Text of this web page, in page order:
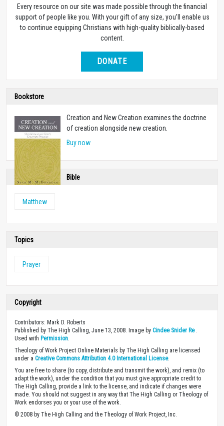
Every resource on our site was made possible through the financial
support of people like you. With your gift of any size, you’ll enable us
to continue equipping Christians with high-quality biblically-based
content.
DONATE
Bookstore
Creation and New Creation examines the doctrine
of creation alongside new creation.
Buy now
Bible
Matthew
Topics
Prayer
Copyright
Contributors: Mark D. Roberts
Published by The High Calling, June 13, 2008. Image by Cindee Snider Re.
Used with Permission
Theology of Work Project Online Materials by The High Calling are licensed
under a Creative Commons Attribution 4.0 International License.
You are free to share (to copy, distribute and transmit the work), and remix (to
adapt the work), under the condition that you must give appropriate credit to
The High Calling, provide a link to the license, and indicate if changes were
made. You should not suggest in any way that The High Calling or Theology of
Work endorses you or your use of the work.
© 2008 by The High Calling and the Theology of Work Project, Inc.